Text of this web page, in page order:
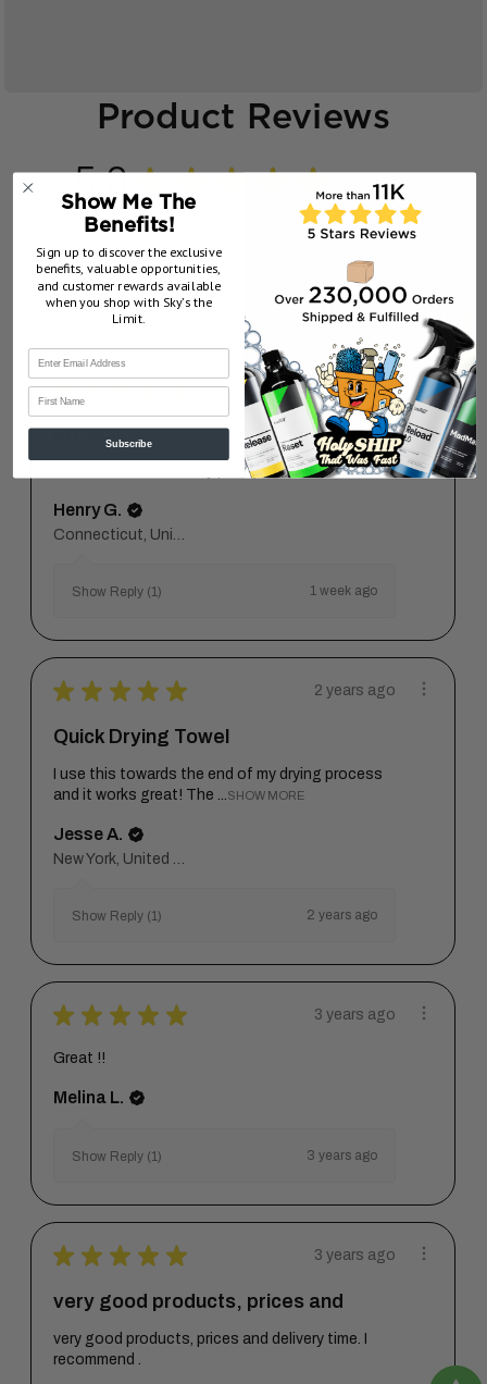
Product Reviews
5.0 ★ ★ ★ ★ ★ 38
Showing 1 - 6 of 38 reviews. Sort By:
★ ★ ★ ★ ★ 1 week ago
Prrfect
These towels are really pretty cool.
Henry G.
Show Reply (1) 1 week ago
★ ★ ★ ★ ★ 2 years ago
Quick Drying Towel
I use this towards the end of my drying process
and it works great! The ...
SHOW MORE
Jesse A.
Show Reply (1) 2 years ago
★ ★ ★ ★ ★ 3 years ago
Great !!
Melina L.
Show Reply (1) 3 years ago
★ ★ ★ ★ ★ 3 years ago
very good products, prices and
very good products, prices and delivery time. I
recommend .
Show Me The
Benefits!
Sign up to discover the exclusive
benefits, valuable opportunities,
and customer rewards available
when you shop with Sky’s the
Limit.
First Name
Subscribe